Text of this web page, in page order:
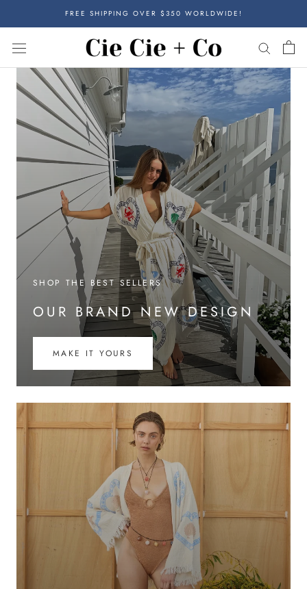
FREE SHIPPING OVER $350 WORLDWIDE!
SHOP THE BEST SELLERS
OUR BRAND NEW DESIGN
MAKE IT YOURS